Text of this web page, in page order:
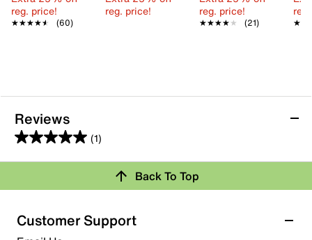
reg. price!
★★★★★
★★★★★ (60)
reg. price!
reg. price!
★★★★★
★★★★★ (21)
Reviews
(1)
5.0
out
5
stars.
1
Rating Snapshot
Select a row below to filter reviews.
Back To Top
Customer Support